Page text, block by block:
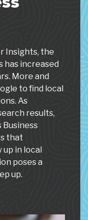
Insights, the
has increased
More and
to find local
As
results,
Business
that
in local
poses a
up.